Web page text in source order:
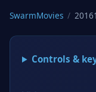
SwarmMovies /
Controls &